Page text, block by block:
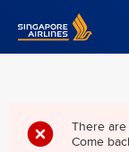
Singapore Airlines
There
Come